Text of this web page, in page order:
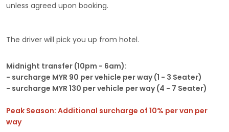
unless agreed upon booking.
The driver will pick you up from hotel.
Midnight transfer (10pm - 6am):
- surcharge MYR 90 per vehicle per way (1 - 3 Seater)
- surcharge MYR 130 per vehicle per way (4 - 7 Seater)
Peak Season: Additional surcharge of 10% per van per
way